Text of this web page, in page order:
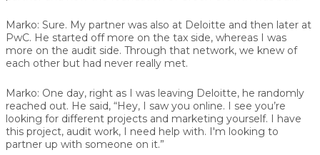
Marko: Sure. My partner was also at Deloitte and then later at
PwC. He started off more on the tax side, whereas I was
more on the audit side. Through that network, we knew of
each other but had never really met.
Marko: One day, right as I was leaving Deloitte, he randomly
reached out. He said, “Hey, I saw you online. I see you’re
looking for different projects and marketing yourself. I have
this project, audit work, I need help with. I'm looking to
partner up with someone on it.”